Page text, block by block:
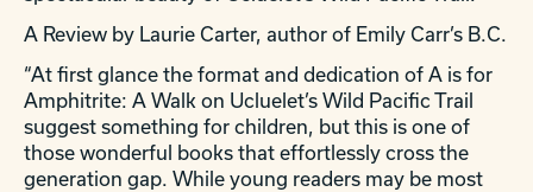
A Review by Laurie Carter, author of Emily Carr’s B.C.
“At first glance the format and dedication of A is for
Amphitrite: A Walk on Ucluelet’s Wild Pacific Trail
suggest something for children, but this is one of
those wonderful books that effortlessly cross the
generation gap. While young readers may be most